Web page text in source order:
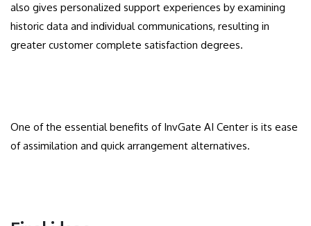
also gives personalized support experiences by examining
historic data and individual communications, resulting in
greater customer complete satisfaction degrees.
One of the essential benefits of InvGate AI Center is its ease
of assimilation and quick arrangement alternatives.